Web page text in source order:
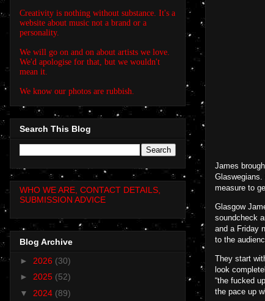
James
measure to
Glasgow
soundcheck
and a Friday
to the
They start
look
“the fucked
the pace up
Creativity is nothing without substance. It's a
website about music not a brand or a
personality.
We will go on and on about artists we love.
We'd apologise for that, but we wouldn't
mean it.
We know our photos are rubbish.
Search This Blog
WHO WE ARE, CONTACT DETAILS,
SUBMISSION ADVICE
Blog Archive
► 2026 (30)
► 2025 (52)
▼ 2024 (89)